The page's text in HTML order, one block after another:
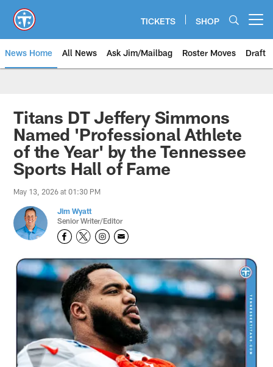
main
content
TICKETS SHOP
News Home All News Ask Jim/Mailbag Roster Moves Draft
Titans DT Jeffery Simmons
Named 'Professional Athlete
of the Year' by the Tennessee
Sports Hall of Fame
May 13, 2026 at 01:30 PM
Jim Wyatt
Senior Writer/Editor